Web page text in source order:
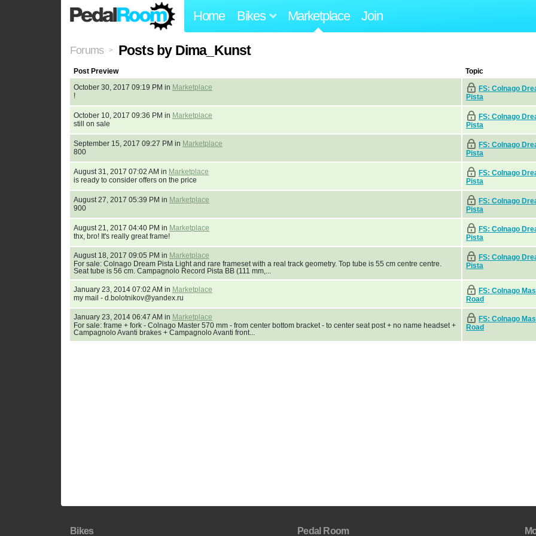
Home Bikes Marketplace Join
Forums > Posts by Dima_Kunst
Post Preview
Topic
October 30, 2017 09:19 PM in Marketplace
!
FS: Colnago
Pista
October 10, 2017 09:36 PM in Marketplace
still on sale
FS: Colnago
Pista
September 15, 2017 09:27 PM in Marketplace
800
FS: Colnago
Pista
August 31, 2017 07:02 AM in Marketplace
is ready to consider offers on the price
FS: Colnago
Pista
August 27, 2017 05:39 PM in Marketplace
900
FS: Colnago
Pista
August 21, 2017 04:40 PM in Marketplace
thx, bro! It's really great frame!
FS: Colnago
Pista
August 18, 2017 09:05 PM in Marketplace
For sale: Colnago Dream Pista Light and rare frameset with a real track geometry. Top tube is 55 cm centre centre.
Seat tube is 56 cm. Campagnolo Record Pista BB (111 mm,...
FS: Colnago
Pista
January 23, 2014 07:02 AM in Marketplace
my mail - d.bolotnikov@yandex.ru
FS: Colnago
Road
January 23, 2014 06:47 AM in Marketplace
For sale: frame + fork - Colnago Master 570 mm - from center bottom bracket - to center seat post + no name headset +
Campagnolo Avanti brakes + Campagnolo Avanti front...
FS: Colnago
Road
Bikes Pedal Room